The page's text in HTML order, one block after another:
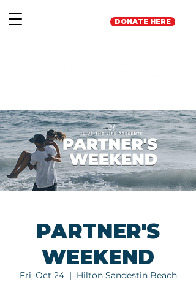
DONATE HERE
PARTNER'S
WEEKEND
Fri, Oct 24
  |
Hilton Sandestin Beach